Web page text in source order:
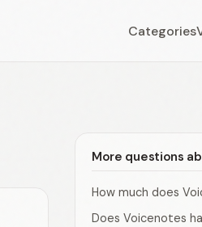
Categories
More questions
How much does
Does Voicenotes